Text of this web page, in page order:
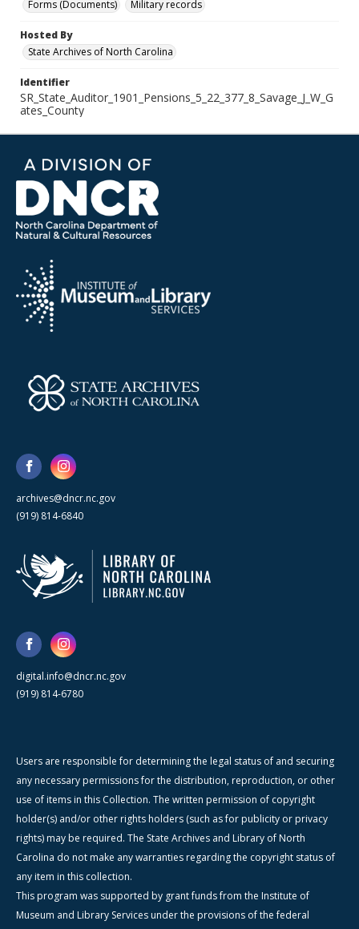
Forms (Documents)
Military records
Hosted By
State Archives of North Carolina
Identifier
SR_State_Auditor_1901_Pensions_5_22_377_8_Savage_J_W_G
ates_County
archives@dncr.nc.gov
(919) 814-6840
digital.info@dncr.nc.gov
(919) 814-6780
Users are responsible for determining the legal status of and securing
any necessary permissions for the distribution, reproduction, or other
use of items in this Collection. The written permission of copyright
holder(s) and/or other rights holders (such as for publicity or privacy
rights) may be required. The State Archives and Library of North
Carolina do not make any warranties regarding the copyright status of
any item in this collection.
This program was supported by grant funds from the Institute of
Museum and Library Services under the provisions of the federal